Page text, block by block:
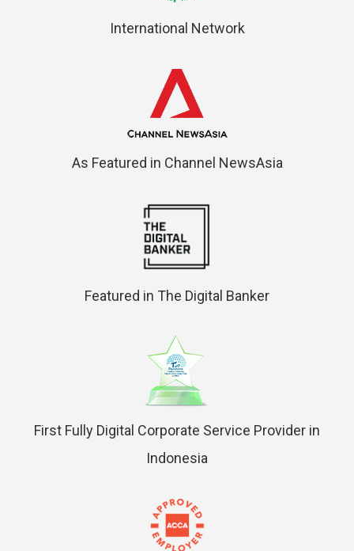
International Network
As Featured in Channel NewsAsia
Featured in The Digital Banker
First Fully Digital Corporate Service Provider in
Indonesia